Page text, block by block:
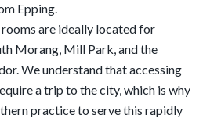
Epping.
are ideally located for
Morang, Mill Park, and the
We understand that accessing
a trip to the city, which is why
practice to serve this rapidly